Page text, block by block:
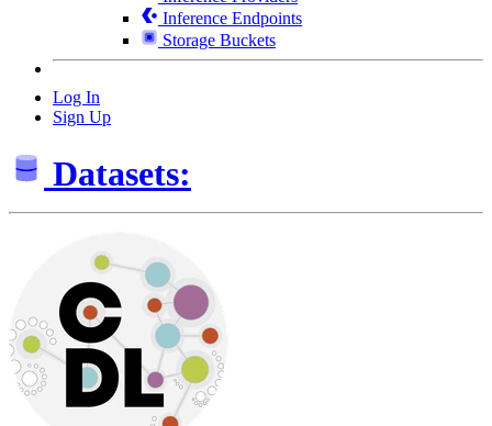
Inference Endpoints
Storage Buckets
Log In
Sign Up
Datasets: